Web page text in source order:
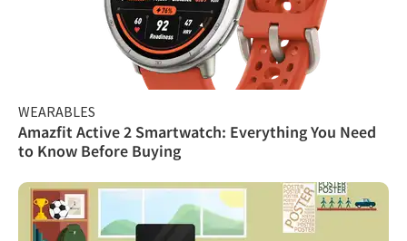
WEARABLES
Amazfit Active 2 Smartwatch: Everything You Need
to Know Before Buying